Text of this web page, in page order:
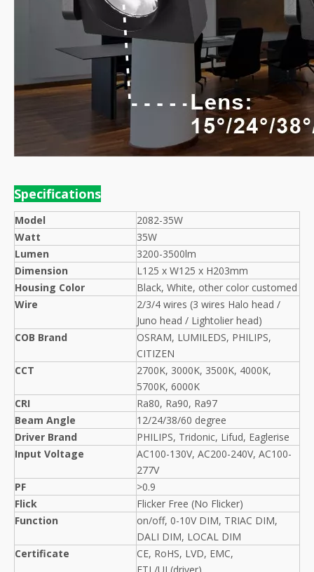
Specifications
Model
2082-35W
Watt
35W
Lumen
3200-3500lm
Dimension
L125 x W125 x H203mm
Housing Color
Black, White, other color customed
Wire
2/3/4 wires (3 wires Halo head /
Juno head / Lightolier head)
COB Brand
OSRAM, LUMILEDS, PHILIPS,
CITIZEN
CCT
2700K, 3000K, 3500K, 4000K,
5700K, 6000K
CRI
Ra80, Ra90, Ra97
Beam Angle
12/24/38/60 degree
Driver Brand
PHILIPS, Tridonic, Lifud, Eaglerise
Input Voltage
AC100-130V, AC200-240V, AC100-
277V
PF
>0.9
Flick
Flicker Free (No Flicker)
Function
on/off, 0-10V DIM, TRIAC DIM,
DALI DIM, LOCAL DIM
Certificate
CE, RoHS, LVD, EMC,